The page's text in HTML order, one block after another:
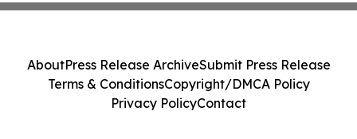
AboutPress Release ArchiveSubmit Press Release
Terms & ConditionsCopyright/DMCA Policy
Privacy PolicyContact